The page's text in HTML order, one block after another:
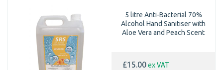
5 litre Anti-Bacterial 70%
Alcohol Hand Sanitiser with
Aloe Vera and Peach Scent
£15.00ex VAT